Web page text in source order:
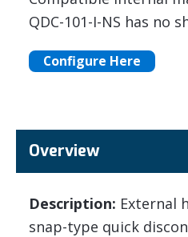
QDC-101-I-NS has no
Configure Here
Overview
Description: External
snap-type quick